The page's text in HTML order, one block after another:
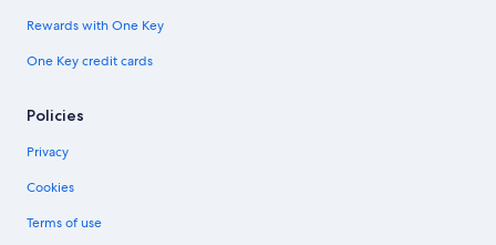
Rewards with One Key
One Key credit cards
Policies
Privacy
Cookies
Terms of use